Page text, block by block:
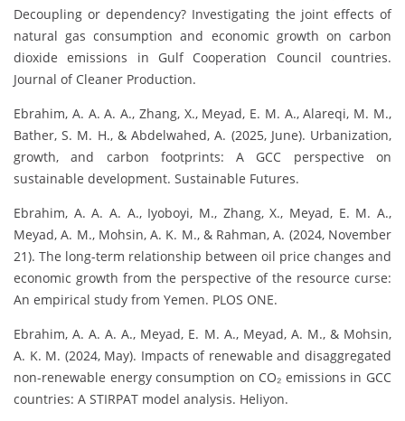
Decoupling or dependency? Investigating the joint effects of
natural gas consumption and economic growth on carbon
dioxide emissions in Gulf Cooperation Council countries.
Journal of Cleaner Production.
Ebrahim, A. A. A. A., Zhang, X., Meyad, E. M. A., Alareqi, M. M.,
Bather, S. M. H., & Abdelwahed, A. (2025, June). Urbanization,
growth, and carbon footprints: A GCC perspective on
sustainable development. Sustainable Futures.
Ebrahim, A. A. A. A., Iyoboyi, M., Zhang, X., Meyad, E. M. A.,
Meyad, A. M., Mohsin, A. K. M., & Rahman, A. (2024, November
21). The long-term relationship between oil price changes and
economic growth from the perspective of the resource curse:
An empirical study from Yemen. PLOS ONE.
Ebrahim, A. A. A. A., Meyad, E. M. A., Meyad, A. M., & Mohsin,
A. K. M. (2024, May). Impacts of renewable and disaggregated
non-renewable energy consumption on CO₂ emissions in GCC
countries: A STIRPAT model analysis. Heliyon.